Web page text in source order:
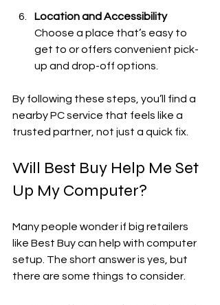
Location and Accessibility
Choose a place that’s easy to
get to or offers convenient pick-
up and drop-off options.
By following these steps, you’ll find a
nearby PC service that feels like a
trusted partner, not just a quick fix.
Will Best Buy Help Me Set
Up My Computer?
Many people wonder if big retailers
like Best Buy can help with computer
setup. The short answer is yes, but
there are some things to consider.